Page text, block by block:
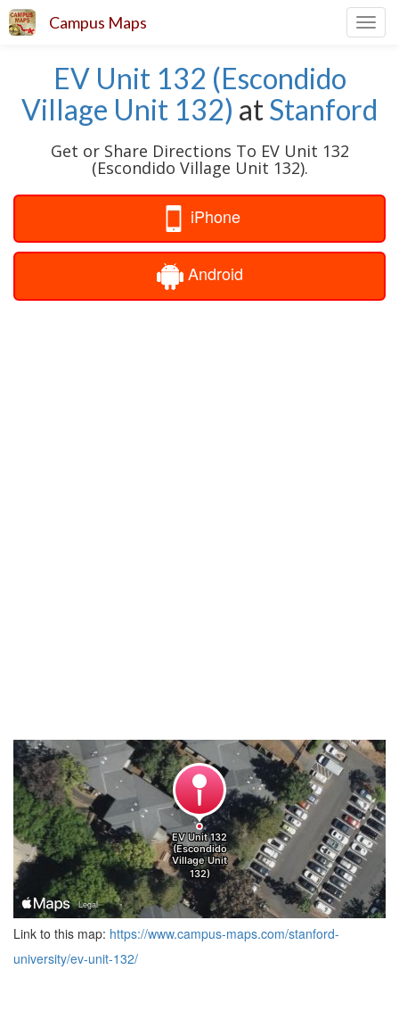
Campus Maps
EV Unit 132 (Escondido
Village Unit 132) atStanford
Get or Share Directions To EV Unit 132
(Escondido Village Unit 132).
iPhone
Android
Link to this map: https://www.campus-maps.com/stanford-
university/ev-unit-132/